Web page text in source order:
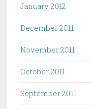
January 2012
December 2011
November 2011
October 2011
September 2011